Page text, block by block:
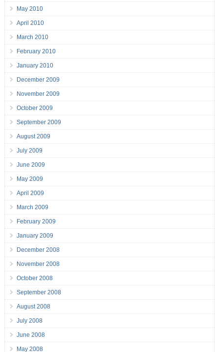
May 2010
April 2010
March 2010
February 2010
January 2010
December 2009
November 2009
October 2009
September 2009
August 2009
July 2009
June 2009
May 2009
April 2009
March 2009
February 2009
January 2009
December 2008
November 2008
October 2008
September 2008
August 2008
July 2008
June 2008
May 2008